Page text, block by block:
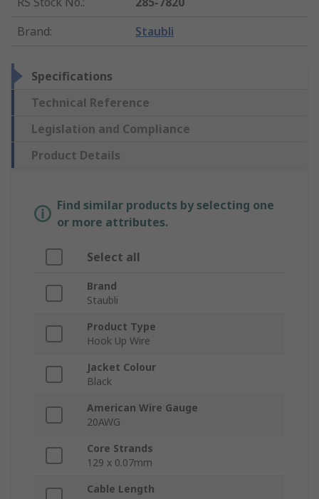
Brand: Staubli
Specifications
Technical Reference
Legislation and Compliance
Product Details
Find similar products by selecting one
or more attributes.
Select all
Brand
Staubli
Product Type
Hook Up Wire
Jacket Colour
Black
American Wire Gauge
20AWG
Core Strands
129 x 0.07mm
Cable Length